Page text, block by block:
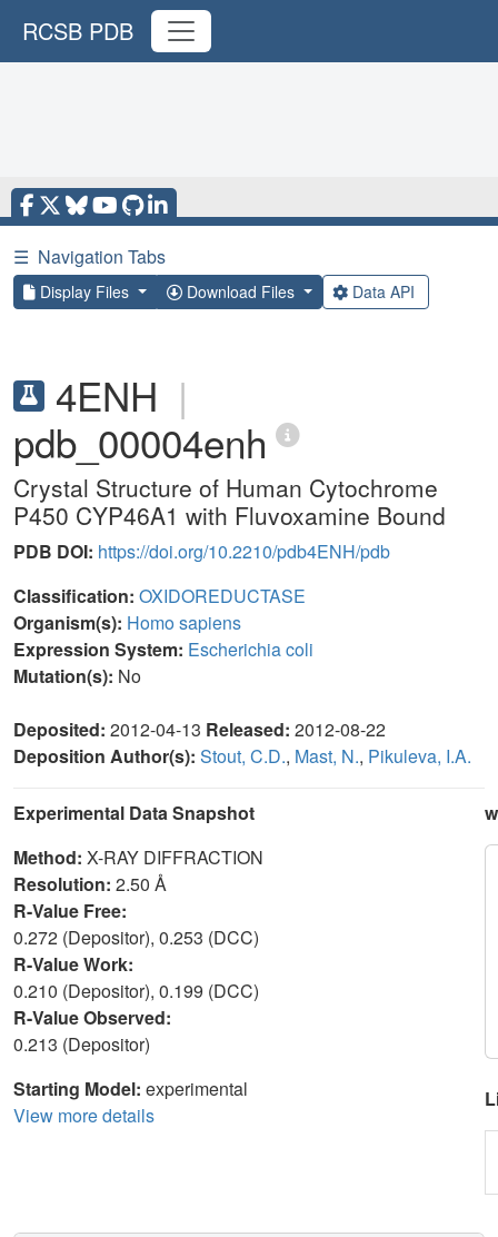
RCSB PDB
☰ Navigation Tabs
Display Files Download Files Data API
4ENH |
pdb_00004enh
Crystal Structure of Human Cytochrome
P450 CYP46A1 with Fluvoxamine Bound
PDB DOI: https://doi.org/10.2210/pdb4ENH/pdb
Classification: OXIDOREDUCTASE
Organism(s): Homo sapiens
Expression System: Escherichia coli
Mutation(s): No
Deposited: 2012-04-13 Released: 2012-08-22
Deposition Author(s): Stout, C.D., Mast, N., Pikuleva, I.A.
Experimental Data Snapshot
Method: X-RAY DIFFRACTION
Resolution: 2.50 Å
R-Value Free:
0.272 (Depositor), 0.253 (DCC)
R-Value Work:
0.210 (Depositor), 0.199 (DCC)
R-Value Observed:
0.213 (Depositor)
Starting Model: experimental
View more details